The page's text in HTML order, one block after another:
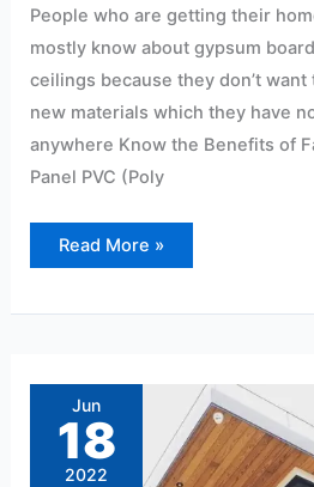
People who are getting their
mostly know about gypsum
ceilings because they don’t
new materials which they have
anywhere Know the Benefits of
Panel PVC (Poly
Read More »
Jun
18
2022
Using
PVC
Panels